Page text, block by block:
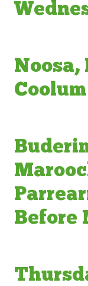
Noosa,
Coolum
Before